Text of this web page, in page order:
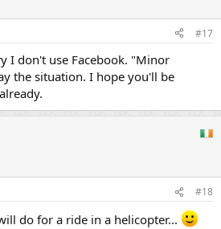
#17
I don't use Facebook. "Minor
the situation. I hope you'll be
#18
do for a ride in a helicopter...